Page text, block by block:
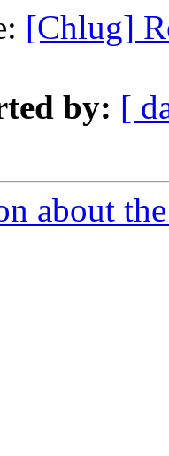
[Chlug]
by: [
about